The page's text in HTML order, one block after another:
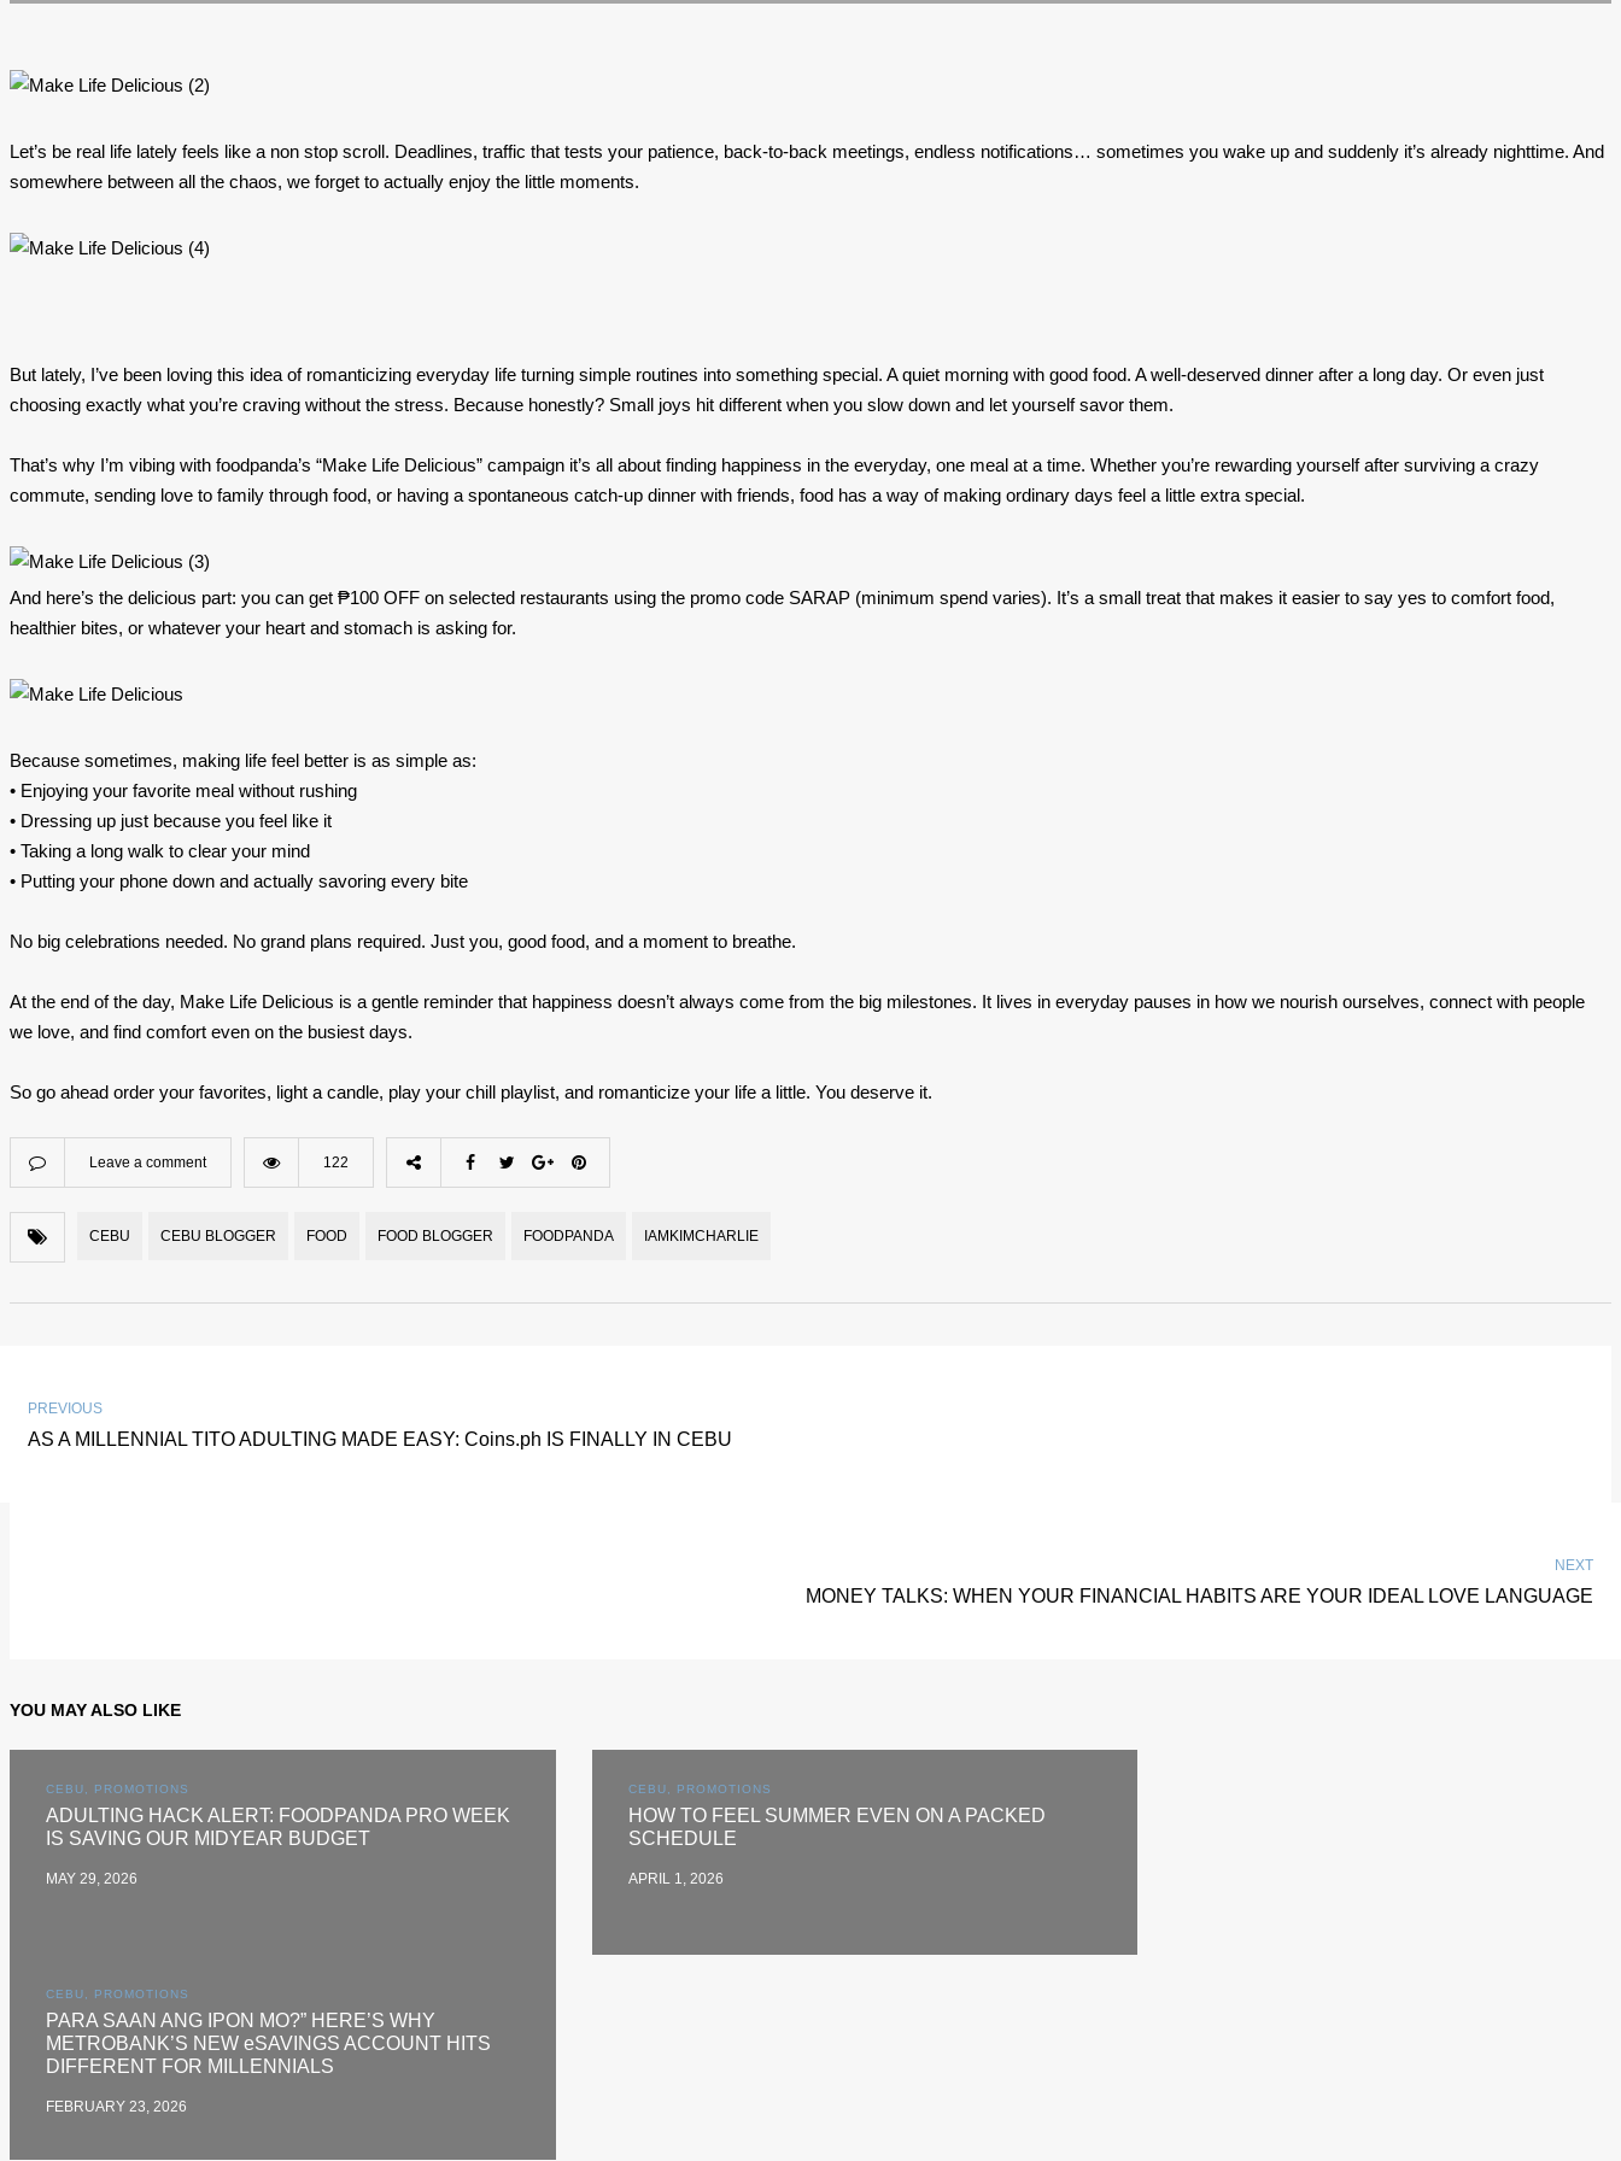
Let’s be real life lately feels like a non stop scroll. Deadlines, traffic that tests your patience, back-to-back meetings, endless notifications… sometimes you wake up and suddenly it’s already nighttime. And
somewhere between all the chaos, we forget to actually enjoy the little moments.
But lately, I’ve been loving this idea of romanticizing everyday life turning simple routines into something special. A quiet morning with good food. A well-deserved dinner after a long day. Or even just
choosing exactly what you’re craving without the stress. Because honestly? Small joys hit different when you slow down and let yourself savor them.
That’s why I’m vibing with foodpanda’s “Make Life Delicious” campaign it’s all about finding happiness in the everyday, one meal at a time. Whether you’re rewarding yourself after surviving a crazy
commute, sending love to family through food, or having a spontaneous catch-up dinner with friends, food has a way of making ordinary days feel a little extra special.
And here’s the delicious part: you can get ₱100 OFF on selected restaurants using the promo code SARAP (minimum spend varies). It’s a small treat that makes it easier to say yes to comfort food,
healthier bites, or whatever your heart and stomach is asking for.
Because sometimes, making life feel better is as simple as:
• Enjoying your favorite meal without rushing
• Dressing up just because you feel like it
• Taking a long walk to clear your mind
• Putting your phone down and actually savoring every bite
No big celebrations needed. No grand plans required. Just you, good food, and a moment to breathe.
At the end of the day, Make Life Delicious is a gentle reminder that happiness doesn’t always come from the big milestones. It lives in everyday pauses in how we nourish ourselves, connect with people
we love, and find comfort even on the busiest days.
So go ahead order your favorites, light a candle, play your chill playlist, and romanticize your life a little. You deserve it.
Leave a comment 122
CEBU CEBU BLOGGER FOOD FOOD BLOGGER FOODPANDA IAMKIMCHARLIE
PREVIOUS
AS A MILLENNIAL TITO ADULTING MADE EASY: Coins.ph IS FINALLY IN CEBU
NEXT
MONEY TALKS: WHEN YOUR FINANCIAL HABITS ARE YOUR IDEAL LOVE LANGUAGE
YOU MAY ALSO LIKE
CEBU, PROMOTIONS
ADULTING HACK ALERT: FOODPANDA PRO WEEK
IS SAVING OUR MIDYEAR BUDGET
MAY 29, 2026
CEBU, PROMOTIONS
HOW TO FEEL SUMMER EVEN ON A PACKED
SCHEDULE
APRIL 1, 2026
CEBU, PROMOTIONS
PARA SAAN ANG IPON MO?” HERE’S WHY
METROBANK’S NEW eSAVINGS ACCOUNT HITS
DIFFERENT FOR MILLENNIALS
FEBRUARY 23, 2026